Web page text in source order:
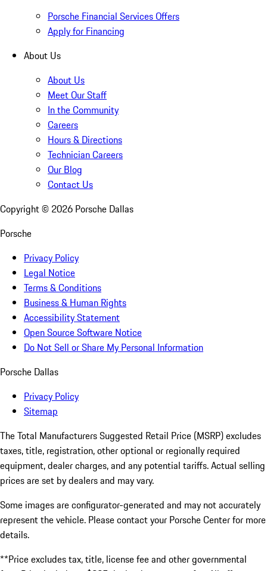
Porsche Financial Services Offers
Apply for Financing
About Us
About Us
Meet Our Staff
In the Community
Careers
Hours & Directions
Technician Careers
Our Blog
Contact Us
Copyright © 2026 Porsche Dallas
Porsche
Privacy Policy
Legal Notice
Terms & Conditions
Business & Human Rights
Accessibility Statement
Open Source Software Notice
Do Not Sell or Share My Personal Information
Porsche Dallas
Privacy Policy
Sitemap
The Total Manufacturers Suggested Retail Price (MSRP) excludes
taxes, title, registration, other optional or regionally required
equipment, dealer charges, and any potential tariffs. Actual selling
prices are set by dealers and may vary.
Some images are configurator-generated and may not accurately
represent the vehicle. Please contact your Porsche Center for more
details.
**Price excludes tax, title, license fee and other governmental